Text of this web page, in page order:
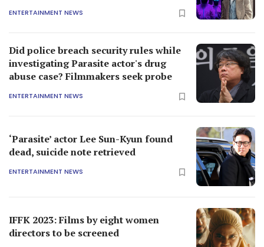
ENTERTAINMENT NEWS
Did police breach security rules while
investigating Parasite actor's drug
abuse case? Filmmakers seek probe
ENTERTAINMENT NEWS
‘Parasite’ actor Lee Sun-Kyun found
dead, suicide note retrieved
ENTERTAINMENT NEWS
IFFK 2023: Films by eight women
directors to be screened